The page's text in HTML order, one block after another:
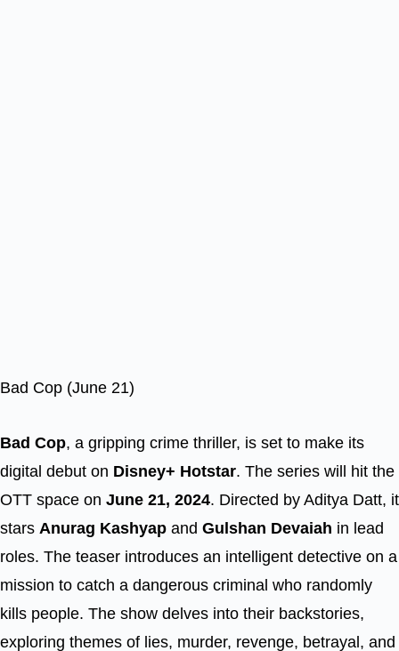
Bad Cop (June 21)
Bad Cop, a gripping crime thriller, is set to make its
digital debut on Disney+ Hotstar. The series will hit the
OTT space on June 21, 2024. Directed by Aditya Datt, it
stars Anurag Kashyap and Gulshan Devaiah in lead
roles. The teaser introduces an intelligent detective on a
mission to catch a dangerous criminal who randomly
kills people. The show delves into their backstories,
exploring themes of lies, murder, revenge, betrayal, and